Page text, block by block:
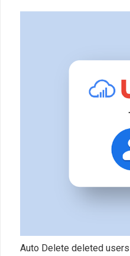
Auto Delete deleted